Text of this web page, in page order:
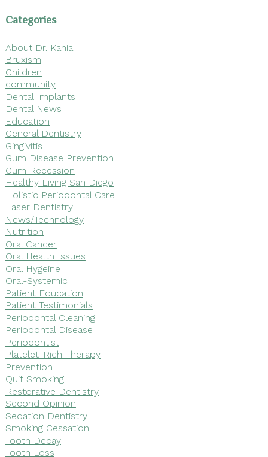
Categories
About Dr. Kania
Bruxism
Children
community
Dental Implants
Dental News
Education
General Dentistry
Gingivitis
Gum Disease Prevention
Gum Recession
Healthy Living San Diego
Holistic Periodontal Care
Laser Dentistry
News/Technology
Nutrition
Oral Cancer
Oral Health Issues
Oral Hygeine
Oral-Systemic
Patient Education
Patient Testimonials
Periodontal Cleaning
Periodontal Disease
Periodontist
Platelet-Rich Therapy
Prevention
Quit Smoking
Restorative Dentistry
Second Opinion
Sedation Dentistry
Smoking Cessation
Tooth Decay
Tooth Loss